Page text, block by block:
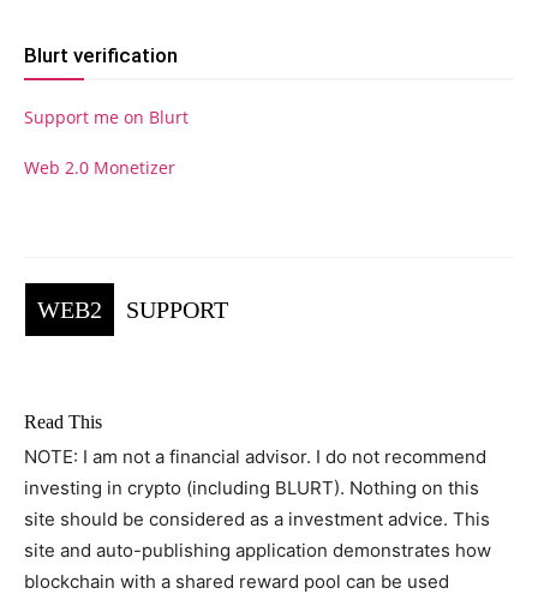
Blurt verification
Support me on Blurt
Web 2.0 Monetizer
WEB2 SUPPORT
Read This
NOTE: I am not a financial advisor. I do not recommend
investing in crypto (including BLURT). Nothing on this
site should be considered as a investment advice. This
site and auto-publishing application demonstrates how
blockchain with a shared reward pool can be used